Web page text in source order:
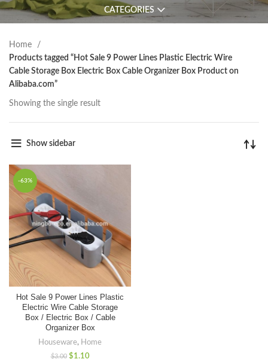
CATEGORIES
Home
Products tagged “Hot Sale 9 Power Lines Plastic Electric Wire
Cable Storage Box Electric Box Cable Organizer Box Product on
Alibaba.com”
Showing the single result
Show sidebar
-63%
Hot Sale 9 Power Lines Plastic
Electric Wire Cable Storage
Box / Electric Box / Cable
Organizer Box
Houseware, Home
$3.00 $1.10